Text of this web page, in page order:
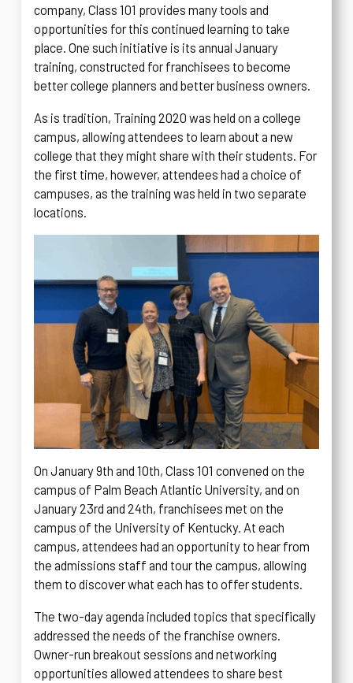
company, Class 101 provides many tools and
opportunities for this continued learning to take
place. One such initiative is its annual January
training, constructed for franchisees to become
better college planners and better business owners.
As is tradition, Training 2020 was held on a college
campus, allowing attendees to learn about a new
college that they might share with their students. For
the first time, however, attendees had a choice of
campuses, as the training was held in two separate
locations.
On January 9th and 10th, Class 101 convened on the
campus of Palm Beach Atlantic University, and on
January 23rd and 24th, franchisees met on the
campus of the University of Kentucky. At each
campus, attendees had an opportunity to hear from
the admissions staff and tour the campus, allowing
them to discover what each has to offer students.
The two-day agenda included topics that specifically
addressed the needs of the franchise owners.
Owner-run breakout sessions and networking
opportunities allowed attendees to share best